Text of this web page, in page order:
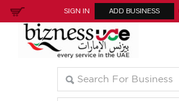
SIGN IN ADD BUSINESS